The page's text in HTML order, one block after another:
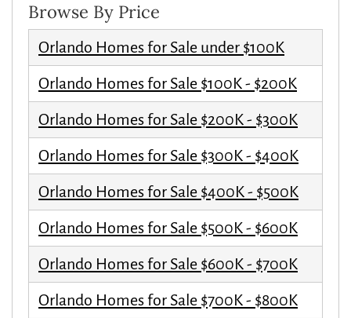
Browse By Price
Orlando Homes for Sale under $100K
Orlando Homes for Sale $100K - $200K
Orlando Homes for Sale $200K - $300K
Orlando Homes for Sale $300K - $400K
Orlando Homes for Sale $400K - $500K
Orlando Homes for Sale $500K - $600K
Orlando Homes for Sale $600K - $700K
Orlando Homes for Sale $700K - $800K